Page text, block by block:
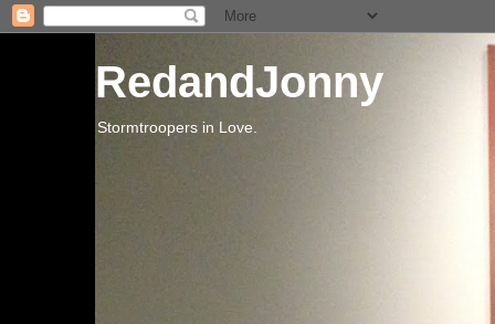
RedandJonny
Stormtroopers in Love.